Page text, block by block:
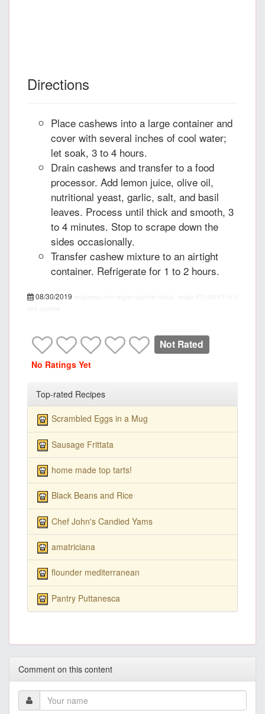
Directions
Place cashews into a large container and
cover with several inches of cool water;
let soak, 3 to 4 hours.
Drain cashews and transfer to a food
processor. Add lemon juice, olive oil,
nutritional yeast, garlic, salt, and basil
leaves. Process until thick and smooth, 3
to 4 minutes. Stop to scrape down the
sides occasionally.
Transfer cashew mixture to an airtight
container. Refrigerate for 1 to 2 hours.
08/30/2019
Not Rated
No Ratings Yet
Top-rated Recipes
Scrambled Eggs in a Mug
Sausage Frittata
home made top tarts!
Black Beans and Rice
Chef John's Candied Yams
amatriciana
flounder mediterranean
Pantry Puttanesca
Comment on this content